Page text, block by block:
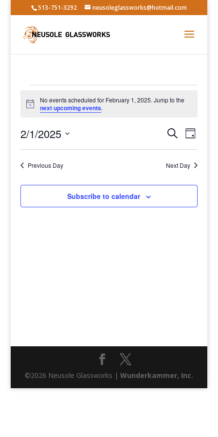
513-751-3292 neusoleglassworks@hotmail.com
Events
for
1,
2025
Notice
No events scheduled for February 1, 2025. Jump to the
next upcoming events.
Events
Search
Views
SearchEvent
Views
Day
2/1/2025
Previous Day Next Day
Subscribe to calendar
©2026 Neusole Glassworks | Wunderkammer, Inc.